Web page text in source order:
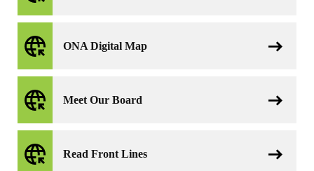
ONA Digital Map
Meet Our Board
Read Front Lines